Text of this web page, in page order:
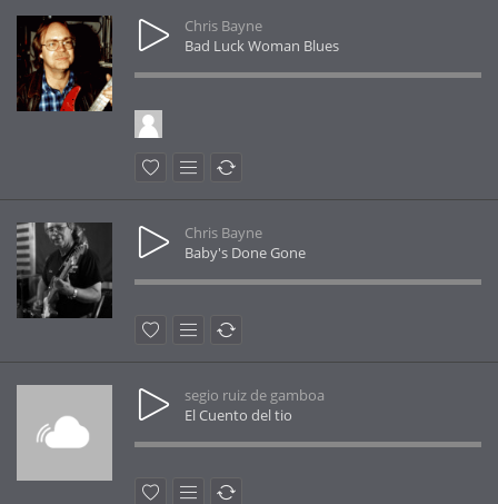
Chris Bayne
Bad Luck Woman Blues
Chris Bayne
Baby's Done Gone
segio ruiz de gamboa
El Cuento del tio